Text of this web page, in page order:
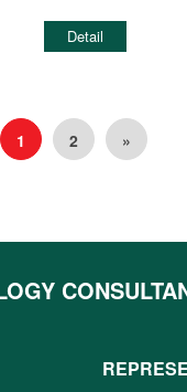
Detail
1 2 »